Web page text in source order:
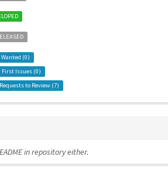
Wanted (0)
First Issues (0)
to Review (7)
in repository either.